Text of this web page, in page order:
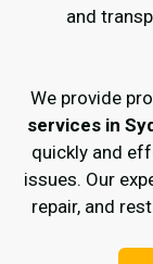
and
We provide
services in
quickly and
issues. Our
repair, and